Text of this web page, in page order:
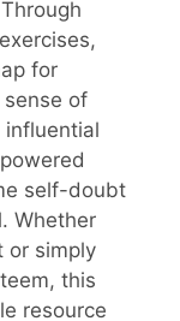
for
of
self-doubt
Whether
or simply
this
resource